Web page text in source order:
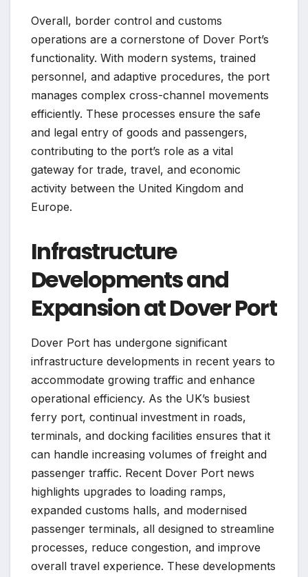
Overall, border control and customs
operations are a cornerstone of Dover Port’s
functionality. With modern systems, trained
personnel, and adaptive procedures, the port
manages complex cross-channel movements
efficiently. These processes ensure the safe
and legal entry of goods and passengers,
contributing to the port’s role as a vital
gateway for trade, travel, and economic
activity between the United Kingdom and
Europe.
Infrastructure
Developments and
Expansion at Dover Port
Dover Port has undergone significant
infrastructure developments in recent years to
accommodate growing traffic and enhance
operational efficiency. As the UK’s busiest
ferry port, continual investment in roads,
terminals, and docking facilities ensures that it
can handle increasing volumes of freight and
passenger traffic. Recent Dover Port news
highlights upgrades to loading ramps,
expanded customs halls, and modernised
passenger terminals, all designed to streamline
processes, reduce congestion, and improve
overall travel experience. These developments